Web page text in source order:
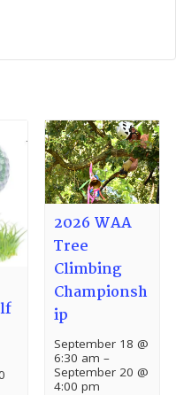
2026 WAA
Tree
Climbing
Championsh
ip
September 18 @
6:30 am –
September 20 @
4:00 pm